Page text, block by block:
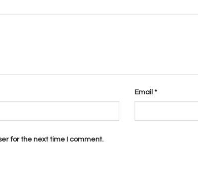
Email *
for the next time I comment.